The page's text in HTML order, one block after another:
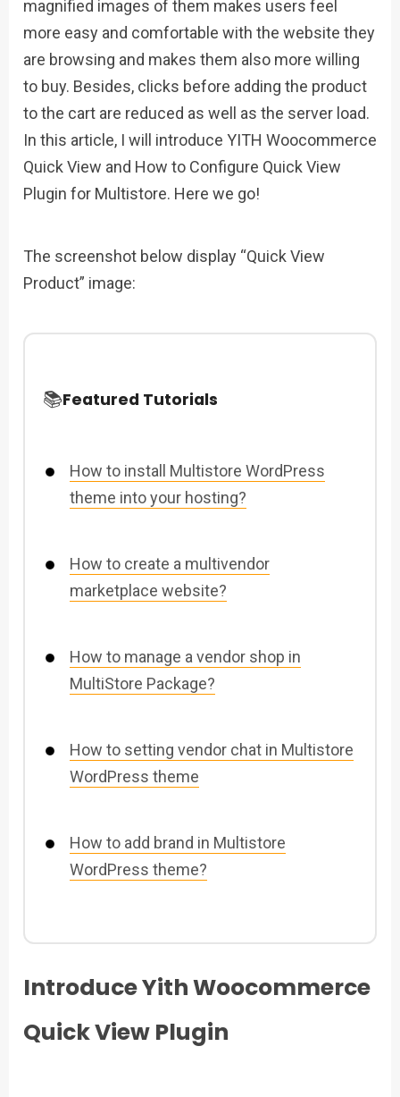
magnified images of them makes users feel
more easy and comfortable with the website they
are browsing and makes them also more willing
to buy. Besides, clicks before adding the product
to the cart are reduced as well as the server load.
In this article, I will introduce YITH Woocommerce
Quick View and How to Configure Quick View
Plugin for Multistore. Here we go!
The screenshot below display “Quick View
Product” image:
📚Featured Tutorials
How to install Multistore WordPress
theme into your hosting?
How to create a multivendor
marketplace website?
How to manage a vendor shop in
MultiStore Package?
How to setting vendor chat in Multistore
WordPress theme
How to add brand in Multistore
WordPress theme?
Introduce Yith Woocommerce
Quick View Plugin